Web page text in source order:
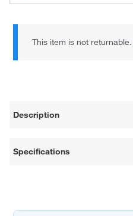
This item is not
Description
Specifications